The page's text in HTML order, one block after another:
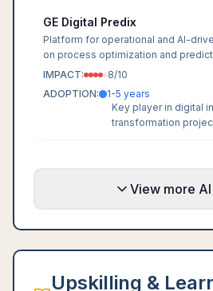
GE Digital Predix
Platform for operational and AI-
on process optimization and
IMPACT:
8/10
ADOPTION:
1-5 years
Key player in digital
transformation
View more
Upskilling &